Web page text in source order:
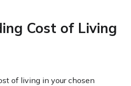
Cost of Living
of living in your chosen